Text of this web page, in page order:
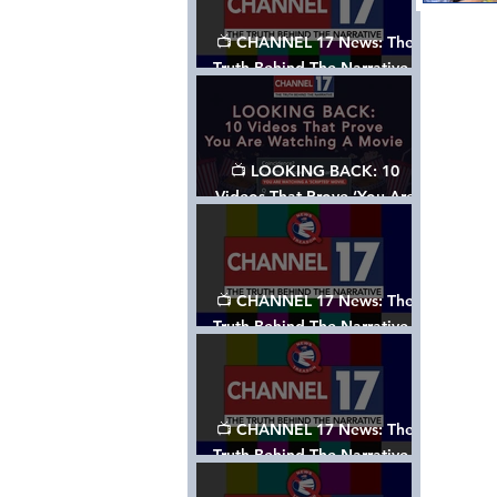
📺 CHANNEL 17 News: The
Truth Behind The Narrative -
Episode 006, w/ Show Notes
📺 LOOKING BACK: 10
Videos That Prove ‘You Are
Watching A Movie’ - A
Channel 17 Special
📺 CHANNEL 17 News: The
Truth Behind The Narrative -
Episode 005, w/ Show Notes
📺 CHANNEL 17 News: The
Truth Behind The Narrative -
Episode 004, w/ Show Notes